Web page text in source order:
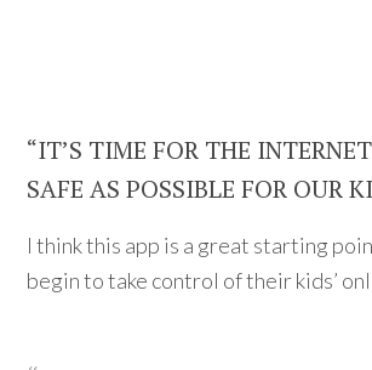
“IT’S TIME FOR THE
SAFE AS POSSIBLE FOR OUR
I think this app is a great starting
begin to take control of their kids’